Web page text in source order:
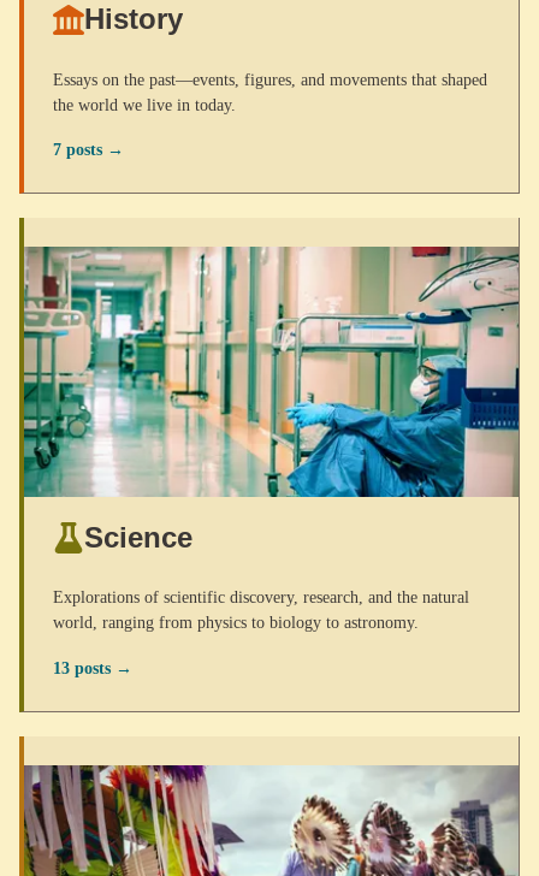
History
Essays on the past—events, figures, and movements that shaped
the world we live in today.
7 posts →
Science
Explorations of scientific discovery, research, and the natural
world, ranging from physics to biology to astronomy.
13 posts →